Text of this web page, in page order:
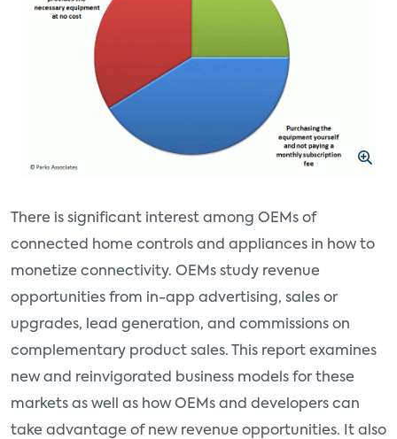
There is significant interest among OEMs of
connected home controls and appliances in how to
monetize connectivity. OEMs study revenue
opportunities from in-app advertising, sales or
upgrades, lead generation, and commissions on
complementary product sales. This report examines
new and reinvigorated business models for these
markets as well as how OEMs and developers can
take advantage of new revenue opportunities. It also